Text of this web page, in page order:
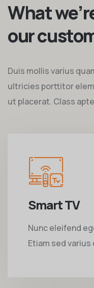
What
our
Duis mollis varius
ultricies porttitor
ut placerat. Class
Smart TV
Nunc eleifend
Etiam sed